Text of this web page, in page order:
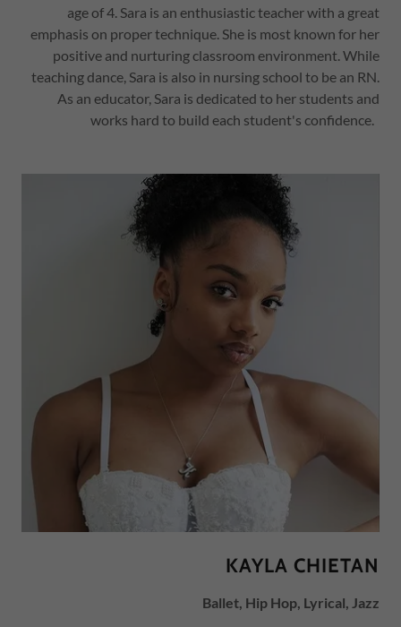
age of 4. Sara is an enthusiastic teacher with a great
emphasis on proper technique. She is most known for her
positive and nurturing classroom environment. While
teaching dance, Sara is also in nursing school to be an RN.
As an educator, Sara is dedicated to her students and
works hard to build each student's confidence.
KAYLA CHIETAN
Ballet, Hip Hop, Lyrical, Jazz